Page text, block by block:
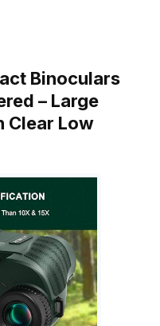
Binoculars
– Large
Clear Low